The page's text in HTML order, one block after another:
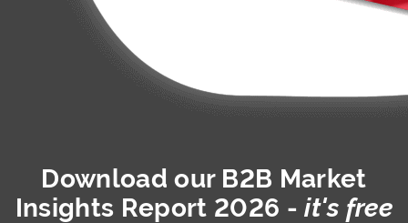
Download our B2B Market
Insights Report 2026 -it's free